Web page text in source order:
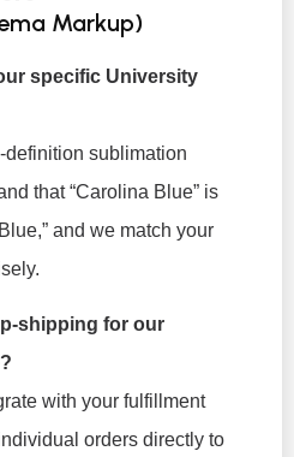
Markup)
specific University
definition sublimation
that “Carolina Blue” is
and we match your
shipping for our
with your fulfillment
orders directly to